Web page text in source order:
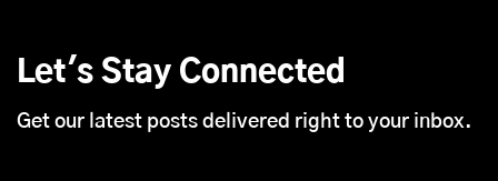
Let's Stay Connected
Get our latest posts delivered right to your inbox.